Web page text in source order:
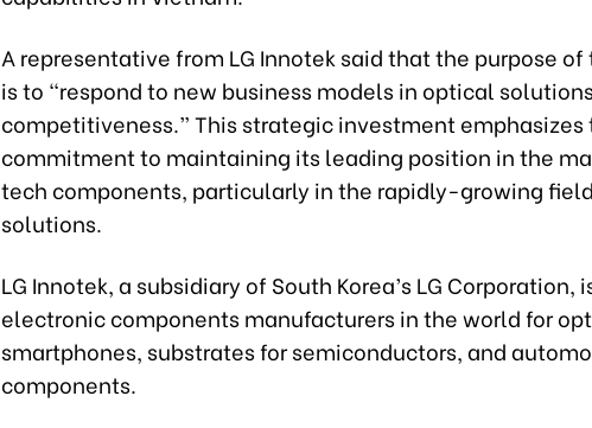
A representative from LG Innotek said that the purpose
is to “respond to new business models in optical
competitiveness.” This strategic investment emphasizes
commitment to maintaining its leading position in the
tech components, particularly in the rapidly-growing
solutions.
LG Innotek, a subsidiary of South Korea’s LG Corporation,
electronic components manufacturers in the world for
smartphones, substrates for semiconductors, and
components.